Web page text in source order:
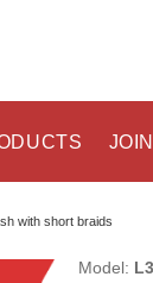
with short braids
Model: